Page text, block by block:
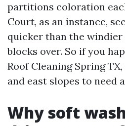
partitions coloration
Court, as an instance,
quicker than the
blocks over. So if you
Roof Cleaning Spring
and east slopes to need
Why soft